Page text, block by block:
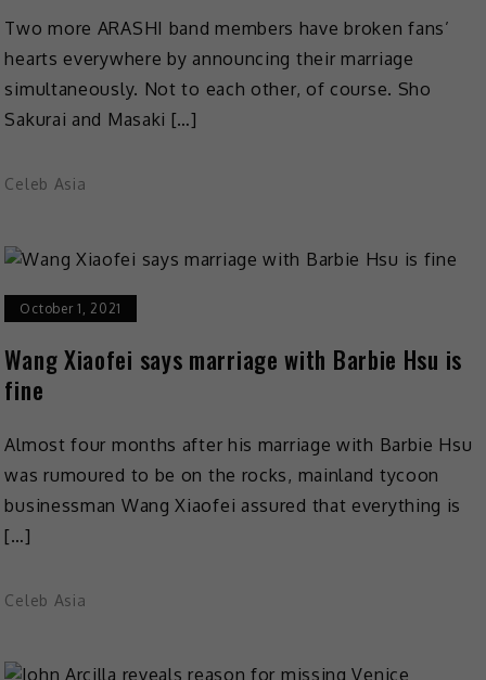
Two more ARASHI band members have broken fans’
hearts everywhere by announcing their marriage
simultaneously. Not to each other, of course. Sho
Sakurai and Masaki […]
Celeb Asia
October 1, 2021
Wang Xiaofei says marriage with Barbie Hsu is
fine
Almost four months after his marriage with Barbie Hsu
was rumoured to be on the rocks, mainland tycoon
businessman Wang Xiaofei assured that everything is
[…]
Celeb Asia